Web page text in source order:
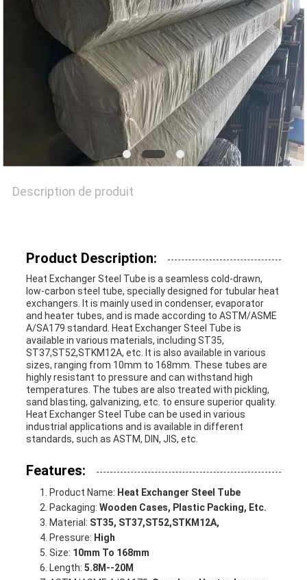
NOUS
DEMANDEZ
CITATION
PLAN
DU
POLITIQUE
MATIÈRE
PROTECTION
PRIVÉE
Description de produit
Product Description:
Heat Exchanger Steel Tube is a seamless cold-drawn,
low-carbon steel tube, specially designed for tubular heat
exchangers. It is mainly used in condenser, evaporator
and heater tubes, and is made according to ASTM/ASME
A/SA179 standard. Heat Exchanger Steel Tube is
available in various materials, including ST35,
ST37,ST52,STKM12A, etc. It is also available in various
sizes, ranging from 10mm to 168mm. These tubes are
highly resistant to pressure and can withstand high
temperatures. The tubes are also treated with pickling,
sand blasting, galvanizing, etc. to ensure superior quality.
Heat Exchanger Steel Tube can be used in various
industrial applications and is available in different
standards, such as ASTM, DIN, JIS, etc.
Features:
Product Name: Heat Exchanger Steel Tube
Packaging: Wooden Cases, Plastic Packing, Etc.
Material: ST35, ST37,ST52,STKM12A,
Pressure: High
Size: 10mm To 168mm
Length: 5.8M--20M